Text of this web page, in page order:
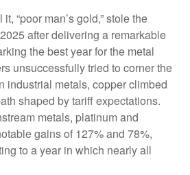
“poor man’s gold,” stole the
after delivering a remarkable
the best year for the metal
unsuccessfully tried to corner the
industrial metals, copper climbed
shaped by tariff expectations.
metals, platinum and
gains of 127% and 78%,
to a year in which nearly all